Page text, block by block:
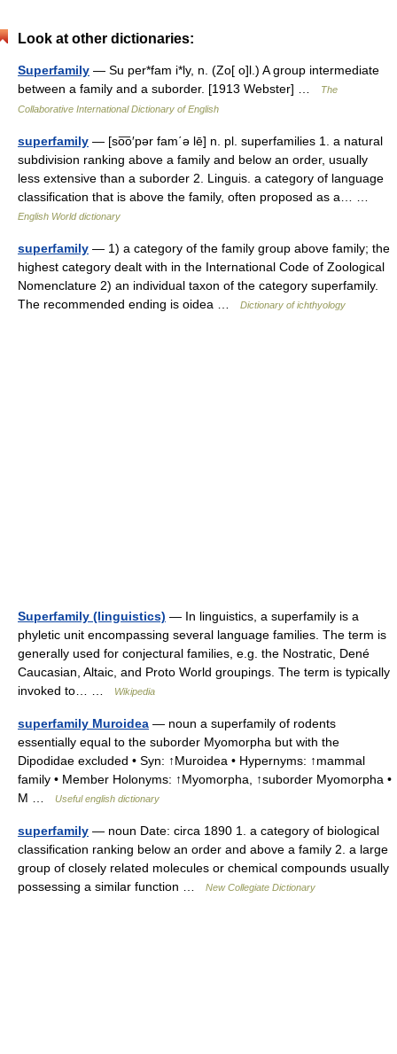
Look at other dictionaries:
Superfamily — Su per*fam i*ly, n. (Zo[ o]l.) A group intermediate
between a family and a suborder. [1913 Webster] …
The
Collaborative International Dictionary of English
superfamily — [so͞o′pər fam΄ə lē] n. pl. superfamilies 1. a natural
subdivision ranking above a family and below an order, usually
less extensive than a suborder 2. Linguis. a category of language
classification that is above the family, often proposed as a… …
English World dictionary
superfamily — 1) a category of the family group above family; the
highest category dealt with in the International Code of Zoological
Nomenclature 2) an individual taxon of the category superfamily.
The recommended ending is oidea …
Dictionary of ichthyology
Superfamily (linguistics) — In linguistics, a superfamily is a
phyletic unit encompassing several language families. The term is
generally used for conjectural families, e.g. the Nostratic, Dené
Caucasian, Altaic, and Proto World groupings. The term is typically
invoked to… …
Wikipedia
superfamily Muroidea — noun a superfamily of rodents
essentially equal to the suborder Myomorpha but with the
Dipodidae excluded • Syn: ↑Muroidea • Hypernyms: ↑mammal
family • Member Holonyms: ↑Myomorpha, ↑suborder Myomorpha •
M …
Useful english dictionary
superfamily — noun Date: circa 1890 1. a category of biological
classification ranking below an order and above a family 2. a large
group of closely related molecules or chemical compounds usually
possessing a similar function …
New Collegiate Dictionary